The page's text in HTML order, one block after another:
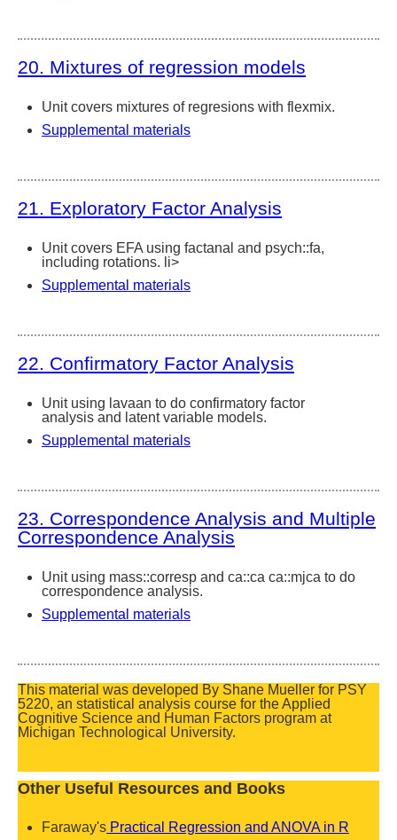
20. Mixtures of regression models
Unit covers mixtures of regresions with flexmix.
Supplemental materials
21. Exploratory Factor Analysis
Unit covers EFA using factanal and psych::fa,
including rotations. li>
Supplemental materials
22. Confirmatory Factor Analysis
Unit using lavaan to do confirmatory factor
analysis and latent variable models.
Supplemental materials
23. Correspondence Analysis and Multiple
Correspondence Analysis
Unit using mass::corresp and ca::ca ca::mjca to do
correspondence analysis.
Supplemental materials
This material was developed By Shane Mueller for PSY
5220, an statistical analysis course for the Applied
Cognitive Science and Human Factors program at
Michigan Technological University.
Other Useful Resources and Books
Faraway's Practical Regression and ANOVA in R